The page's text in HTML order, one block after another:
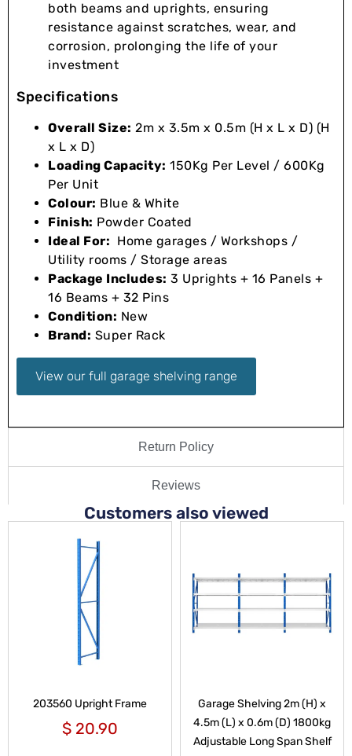
Return Policy
Reviews
both beams and uprights, ensuring
resistance against scratches, wear, and
corrosion, prolonging the life of your
investment
Specifications
Overall Size: 2m x 3.5m x 0.5m (H x L x D) (H
x L x D)
Loading Capacity: 150Kg Per Level / 600Kg
Per Unit
Colour: Blue & White
Finish: Powder Coated
Ideal For: Home garages / Workshops /
Utility rooms / Storage areas
Package Includes: 3 Uprights + 16 Panels +
16 Beams + 32 Pins
Condition: New
Brand: Super Rack
View our full garage shelving range
Customers also viewed
203560 Upright Frame
$ 20.90
Garage Shelving 2m (H) x
4.5m (L) x 0.6m (D) 1800kg
Adjustable Long Span Shelf